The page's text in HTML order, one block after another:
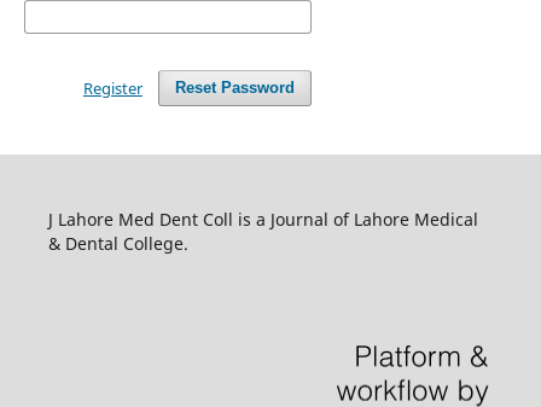
Reset Password
Register
J Lahore Med Dent Coll is a Journal of Lahore Medical
& Dental College.